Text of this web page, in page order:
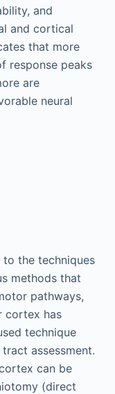
and
and cortical
that more
response peaks
are
neural
the techniques
methods that
pathways,
cortex has
technique
assessment.
can be
(direct